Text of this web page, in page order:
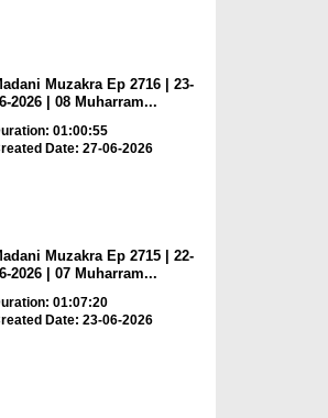
Muzakra Ep 2716 | 23-
2026 | 08 Muharram...
01:00:55
Date: 27-06-2026
Muzakra Ep 2715 | 22-
2026 | 07 Muharram...
01:07:20
Date: 23-06-2026